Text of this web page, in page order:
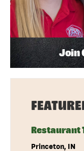
Join
Restaurant
Princeton, IN